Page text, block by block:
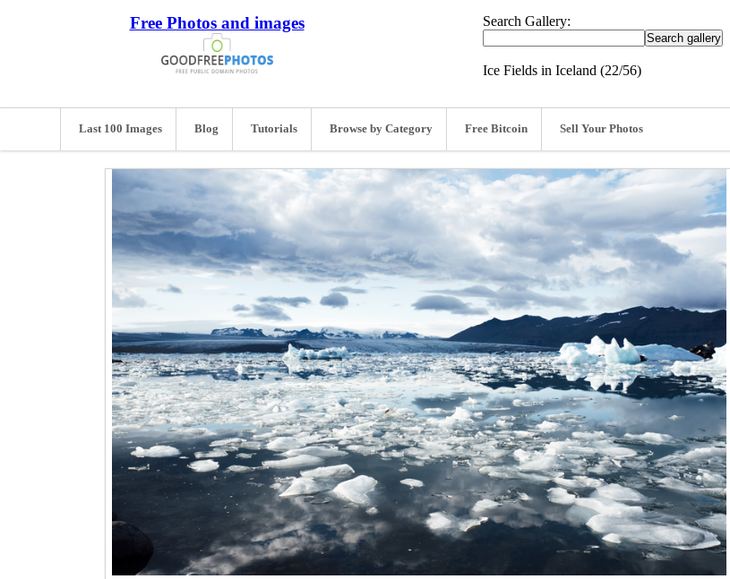
Free Photos and images Search Gallery:
Ice Fields in Iceland (22/56)
Last 100 Images Blog Tutorials Browse by Category Free Bitcoin Sell Your Photos